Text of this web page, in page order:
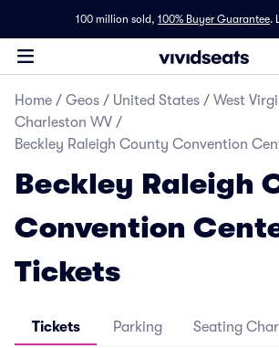
100 million sold, 100% Buyer Guarantee.
Home / Geos / United States / West
Charleston WV /
Beckley Raleigh County Convention
Beckley Raleigh
Convention
Tickets
Tickets Parking Seating